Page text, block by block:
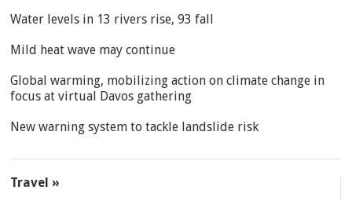
Water levels in 13 rivers rise, 93 fall
Mild heat wave may continue
Global warming, mobilizing action on climate change in
focus at virtual Davos gathering
New warning system to tackle landslide risk
Travel »